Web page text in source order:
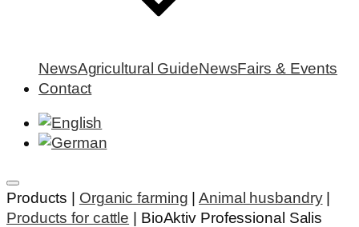
NewsAgricultural GuideNewsFairs & Events
Contact
Products | Organic farming |Animal husbandry|
Products for cattle | BioAktiv Professional Salis